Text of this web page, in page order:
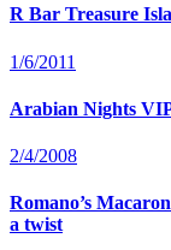
R Bar Treasure
1/6/2011
Arabian Nights
2/4/2008
Romano’s
a twist